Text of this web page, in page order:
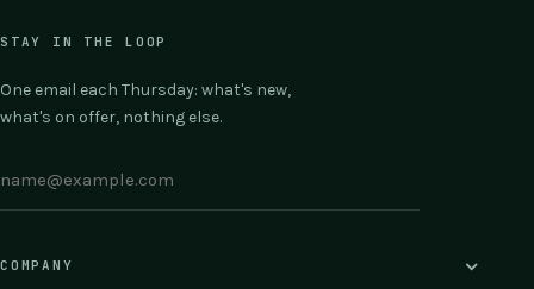
STAY IN THE LOOP
One email each Thursday: what's new,
what's on offer, nothing else.
COMPANY